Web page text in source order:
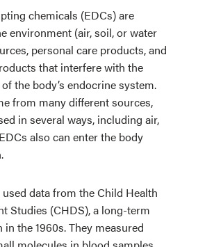
chemicals (EDCs) are
environment (air, soil, or water
personal care products, and
that interfere with the
the body’s endocrine system.
from many different sources,
in several ways, including air,
also can enter the body
data from the Child Health
Studies (CHDS), a long-term
the 1960s. They measured